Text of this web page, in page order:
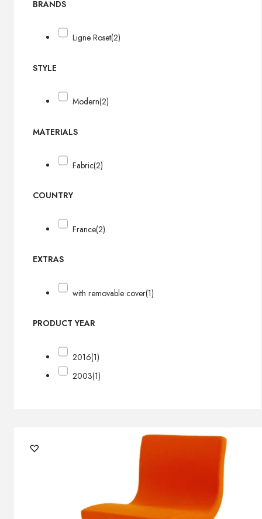
BRANDS
Ligne Roset(2)
STYLE
Modern(2)
MATERIALS
Fabric(2)
COUNTRY
France(2)
EXTRAS
with removable cover(1)
PRODUCT YEAR
2016(1)
2003(1)